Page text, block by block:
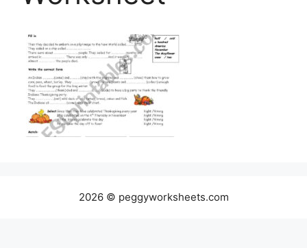
2026 © peggyworksheets.com